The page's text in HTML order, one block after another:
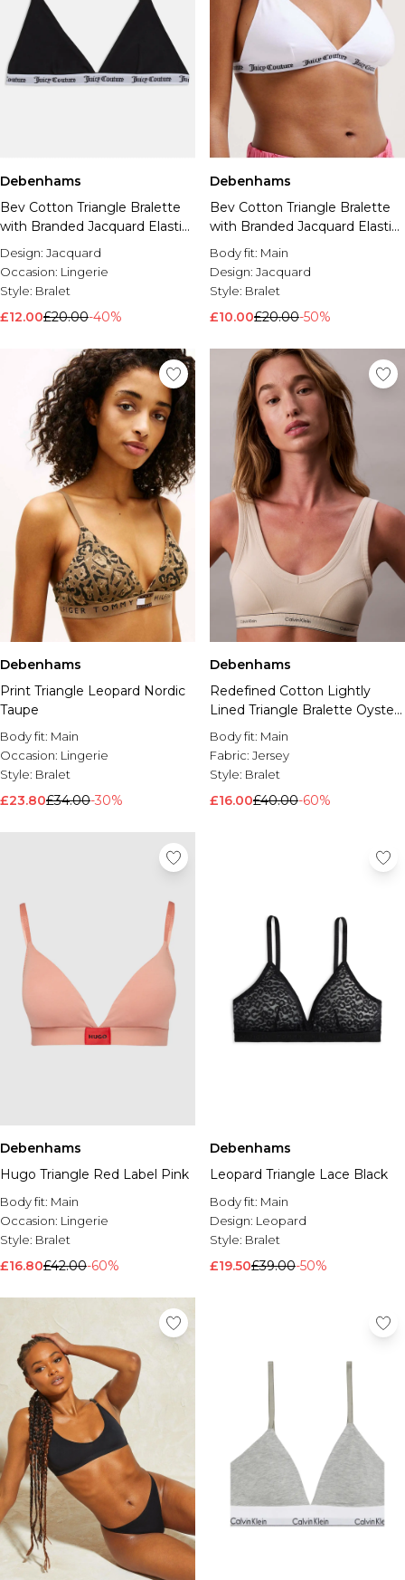
Debenhams
Bev Cotton Triangle Bralette
with Branded Jacquard Elastic
Black
Design: Jacquard
Occasion: Lingerie
Style: Bralet
£12.00£20.00-40%
Debenhams
Bev Cotton Triangle Bralette
with Branded Jacquard Elastic
White
Body fit: Main
Design: Jacquard
Style: Bralet
£10.00£20.00-50%
Debenhams
Print Triangle Leopard Nordic
Taupe
Body fit: Main
Occasion: Lingerie
Style: Bralet
£23.80£34.00-30%
Debenhams
Redefined Cotton Lightly
Lined Triangle Bralette Oyster
Gray
Body fit: Main
Fabric: Jersey
Style: Bralet
£16.00£40.00-60%
Debenhams
Hugo Triangle Red Label Pink
Body fit: Main
Occasion: Lingerie
Style: Bralet
£16.80£42.00-60%
Debenhams
Leopard Triangle Lace Black
Body fit: Main
Design: Leopard
Style: Bralet
£19.50£39.00-50%